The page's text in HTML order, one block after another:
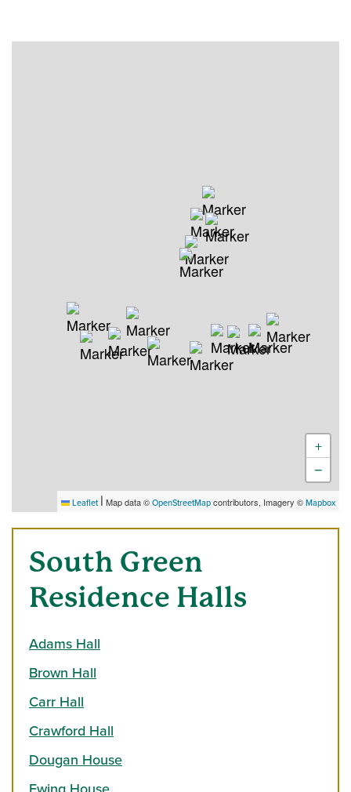
+
−
Leaflet | Map data ©OpenStreetMapcontributors, Imagery ©Mapbox
South Green
Residence Halls
Adams Hall
Brown Hall
Carr Hall
Crawford Hall
Dougan House